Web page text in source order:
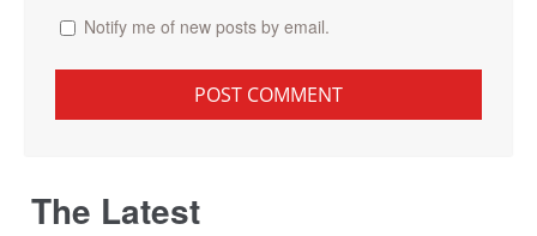
Notify me of new posts by email.
The Latest